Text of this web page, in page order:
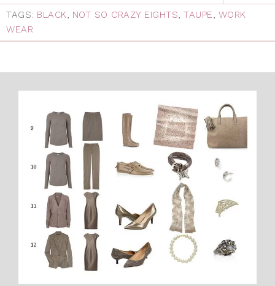
TAGS: BLACK, NOT SO CRAZY EIGHTS, TAUPE, WORK
WEAR